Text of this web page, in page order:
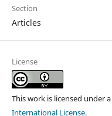
Section
Articles
License
This work is licensed under a
International License.